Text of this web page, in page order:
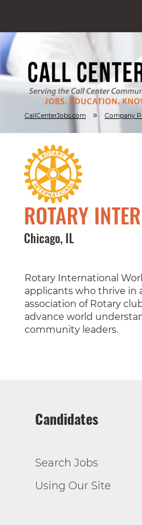
CallCenterJobs.com » Company
ROTARY
Chicago, IL
Rotary International
applicants who thrive in
association of Rotary
advance world
community leaders.
Candidates
Search Jobs
Using Our Site